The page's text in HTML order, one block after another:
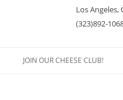
Los Angeles,
(323)892-
JOIN OUR CHEESE CLUB!